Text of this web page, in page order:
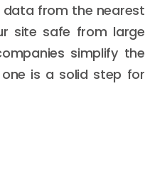
data from the nearest
site safe from large
simplify the
is a solid step for